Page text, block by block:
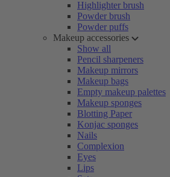
Highlighter brush
Powder brush
Powder puffs
Makeup accessories
Show all
Pencil sharpeners
Makeup mirrors
Makeup bags
Empty makeup palettes
Makeup sponges
Blotting Paper
Konjac sponges
Nails
Complexion
Eyes
Lips